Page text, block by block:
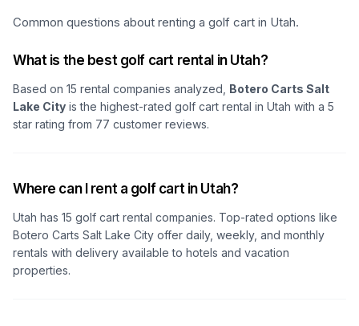
Common questions about renting a golf cart in Utah.
What is the best golf cart rental in Utah?
Based on 15 rental companies analyzed, Botero Carts Salt
Lake City is the highest-rated golf cart rental in Utah with a 5
star rating from 77 customer reviews.
Where can I rent a golf cart in Utah?
Utah has 15 golf cart rental companies. Top-rated options like
Botero Carts Salt Lake City offer daily, weekly, and monthly
rentals with delivery available to hotels and vacation
properties.